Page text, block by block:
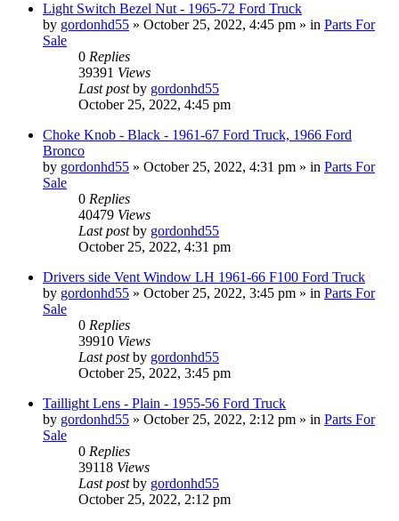
Light Switch Bezel Nut - 1965-72 Ford Truck
by gordonhd55 » October 25, 2022, 4:45 pm » in Parts For
Sale
0 Replies
39391 Views
Last postby gordonhd55
October 25, 2022, 4:45 pm
Choke Knob - Black - 1961-67 Ford Truck, 1966 Ford
Bronco
by gordonhd55 » October 25, 2022, 4:31 pm » in Parts For
Sale
0 Replies
40479 Views
Last postby gordonhd55
October 25, 2022, 4:31 pm
Drivers side Vent Window LH 1961-66 F100 Ford Truck
by gordonhd55 » October 25, 2022, 3:45 pm » in Parts For
Sale
0 Replies
39910 Views
Last postby gordonhd55
October 25, 2022, 3:45 pm
Taillight Lens - Plain - 1955-56 Ford Truck
by gordonhd55 » October 25, 2022, 2:12 pm » in Parts For
Sale
0 Replies
39118 Views
Last postby gordonhd55
October 25, 2022, 2:12 pm